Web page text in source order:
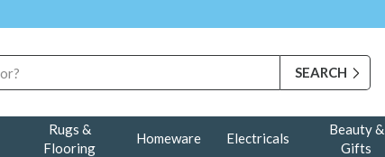
Rugs &
Flooring
Homeware Electricals
Beauty &
Gifts